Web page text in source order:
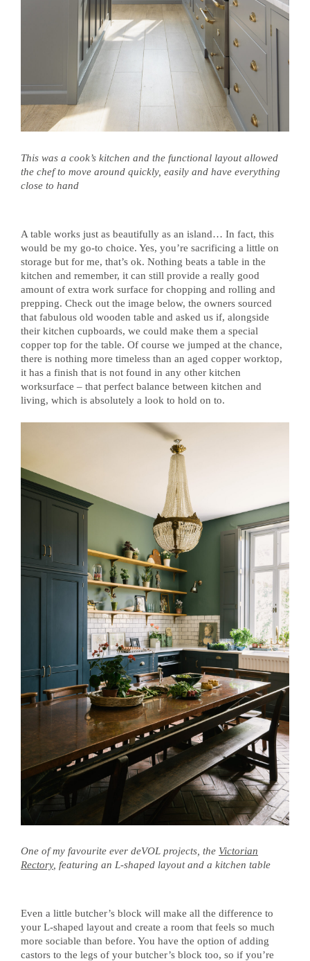
This was a cook’s kitchen and the functional layout allowed
the chef to move around quickly, easily and have everything
close to hand
A table works just as beautifully as an island… In fact, this
would be my go-to choice. Yes, you’re sacrificing a little on
storage but for me, that’s ok. Nothing beats a table in the
kitchen and remember, it can still provide a really good
amount of extra work surface for chopping and rolling and
prepping. Check out the image below, the owners sourced
that fabulous old wooden table and asked us if, alongside
their kitchen cupboards, we could make them a special
copper top for the table. Of course we jumped at the chance,
there is nothing more timeless than an aged copper worktop,
it has a finish that is not found in any other kitchen
worksurface – that perfect balance between kitchen and
living, which is absolutely a look to hold on to.
One of my favourite ever deVOL projects, the Victorian
Rectory, featuring an L-shaped layout and a kitchen table
Even a little butcher’s block will make all the difference to
your L-shaped layout and create a room that feels so much
more sociable than before. You have the option of adding
castors to the legs of your butcher’s block too, so if you’re